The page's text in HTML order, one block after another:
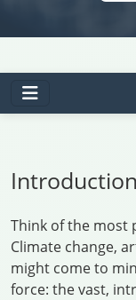
Think of the most
Climate change,
might come to
force: the vast,